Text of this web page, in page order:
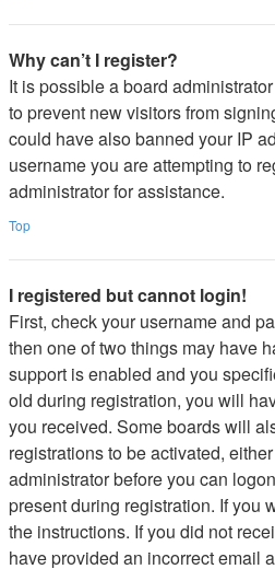
Why can’t I register?
It is possible a board
to prevent new visitors from
could have also banned your IP
username you are attempting to
administrator for assistance.
Top
I registered but cannot login!
First, check your username and
then one of two things may have
support is enabled and you
old during registration, you will
you received. Some boards will
registrations to be activated,
administrator before you can
present during registration. If you
the instructions. If you did not
have provided an incorrect email